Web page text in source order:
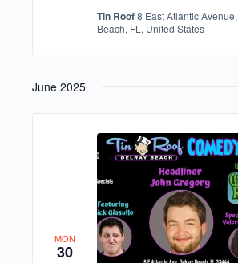
Tin Roof8 East Atlantic
Beach, FL, United States
June 2025
MON
30